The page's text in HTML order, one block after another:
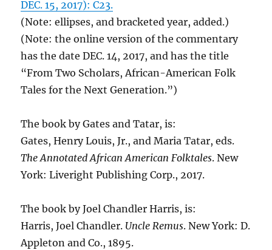
DEC. 15, 2017): C23.
(Note: ellipses, and bracketed year, added.)
(Note: the online version of the commentary
has the date DEC. 14, 2017, and has the title
“From Two Scholars, African-American Folk
Tales for the Next Generation.”)
The book by Gates and Tatar, is:
Gates, Henry Louis, Jr., and Maria ‎Tatar, eds.
The Annotated African American Folktales. New
York: Liveright Publishing Corp., 2017.
The book by Joel Chandler Harris, is:
Harris, Joel Chandler. Uncle Remus. New York: D.
Appleton and Co., 1895.